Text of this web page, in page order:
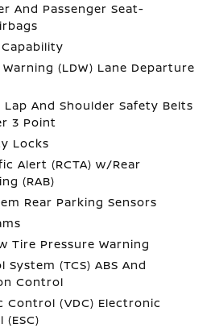
And Passenger Seat-
(LDW) Lane Departure
And Shoulder Safety Belts
3 Point
Locks
Alert (RCTA) w/Rear
(RAB)
Rear Parking Sensors
Tire Pressure Warning
(TCS) ABS And
Control
Control (VDC) Electronic